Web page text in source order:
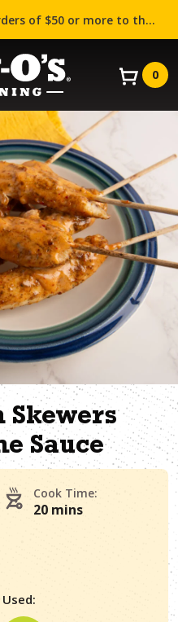
FREE standard shipping on orders of $50 or more to the contiguous US (Lower 48 states)!
0
Skewers
Sauce
Cook Time:
20 mins